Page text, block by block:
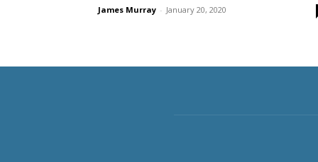
James Murray - January 20, 2020